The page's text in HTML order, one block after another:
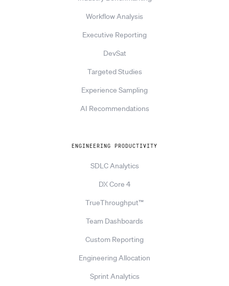
Workflow Analysis
Executive Reporting
DevSat
Targeted Studies
Experience Sampling
AI Recommendations
ENGINEERING PRODUCTIVITY
SDLC Analytics
DX Core 4
TrueThroughput™
Team Dashboards
Custom Reporting
Engineering Allocation
Sprint Analytics